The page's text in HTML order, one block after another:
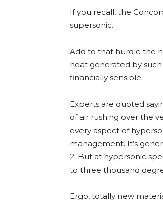
If you recall, the
supersonic.
Add to that hurdle the
heat generated by
financially sensible.
Experts are quoted
of air rushing over the
every aspect of
management. It’s
2. But at hypersonic
to three thousand
Ergo, totally new